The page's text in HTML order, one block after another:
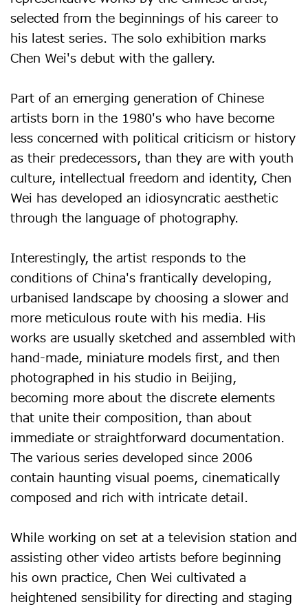
selected from the beginnings of his career to
his latest series. The solo exhibition marks
Chen Wei's debut with the gallery.
Part of an emerging generation of Chinese
artists born in the 1980's who have become
less concerned with political criticism or history
as their predecessors, than they are with youth
culture, intellectual freedom and identity, Chen
Wei has developed an idiosyncratic aesthetic
through the language of photography.
Interestingly, the artist responds to the
conditions of China's frantically developing,
urbanised landscape by choosing a slower and
more meticulous route with his media. His
works are usually sketched and assembled with
hand-made, miniature models first, and then
photographed in his studio in Beijing,
becoming more about the discrete elements
that unite their composition, than about
immediate or straightforward documentation.
The various series developed since 2006
contain haunting visual poems, cinematically
composed and rich with intricate detail.
While working on set at a television station and
assisting other video artists before beginning
his own practice, Chen Wei cultivated a
heightened sensibility for directing and staging